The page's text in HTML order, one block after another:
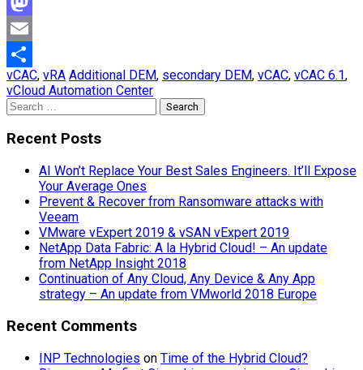
Mastodon
Email
Share
vCAC, vRA Additional DEM, secondary DEM, vCAC, vCAC 6.1,
vCloud Automation Center
Search
for:
Recent Posts
AI Won’t Replace Your Best Sales Engineers. It’ll Expose
Your Average Ones
Prevent & Recover from Ransomware attacks with
Veeam
VMware vExpert 2019 & vSAN vExpert 2019
NetApp Data Fabric: A la Hybrid Cloud! – An update
from NetApp Insight 2018
Continuation of Any Cloud, Any Device & Any App
strategy – An update from VMworld 2018 Europe
Recent Comments
INP Technologies on Time of the Hybrid Cloud?